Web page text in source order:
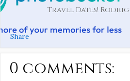
Travel Dates!
Share
0 comments: